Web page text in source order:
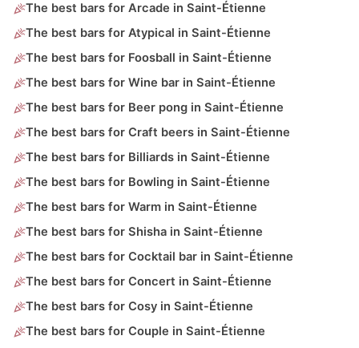
The best bars for Arcade in Saint-Étienne
The best bars for Atypical in Saint-Étienne
The best bars for Foosball in Saint-Étienne
The best bars for Wine bar in Saint-Étienne
The best bars for Beer pong in Saint-Étienne
The best bars for Craft beers in Saint-Étienne
The best bars for Billiards in Saint-Étienne
The best bars for Bowling in Saint-Étienne
The best bars for Warm in Saint-Étienne
The best bars for Shisha in Saint-Étienne
The best bars for Cocktail bar in Saint-Étienne
The best bars for Concert in Saint-Étienne
The best bars for Cosy in Saint-Étienne
The best bars for Couple in Saint-Étienne